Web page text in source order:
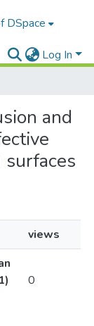
DSpace
Log In
and
surfaces
views
0